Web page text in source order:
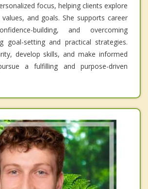
focus, helping clients explore
and goals. She supports career
building, and overcoming
goal-setting and practical strategies.
develop skills, and make informed
a fulfilling and purpose-driven